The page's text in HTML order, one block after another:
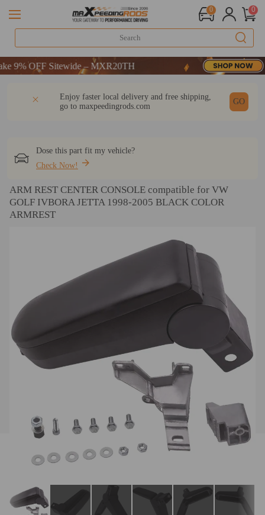
0 0
OFF Sitewide – MXR20TH
OFF Sitewide – MXR20TH
Enjoy faster local delivery and free shipping,
go to maxpeedingrods.com
GO
Dose this part fit my vehicle?
Check Now!
ARM REST CENTER CONSOLE compatible for VW
GOLF IVBORA JETTA 1998-2005 BLACK COLOR
ARMREST